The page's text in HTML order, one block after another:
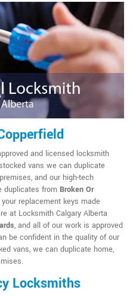
and licensed locksmith
vans we can duplicate
and our high-tech
duplicates from Broken Or
replacement keys made
at Locksmith Calgary Alberta
, and all of our work is approved
be confident in the quality of our
vans, we can duplicate home,
Locksmiths